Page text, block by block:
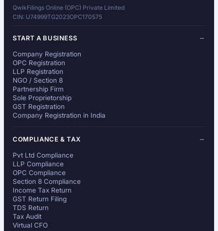
QwikFilings Online (OPC) Private Limited
CIN: U74999TG2023OPC170575
START A BUSINESS
Company Registration
OPC Registration
LLP Registration
NGO / Section 8
Partnership Firm
Sole Proprietorship
GST Registration
Company Registration in India
COMPLIANCE & TAX
Pvt Ltd Compliance
LLP Compliance
OPC Compliance
Section 8 Compliance
Income Tax Return
GST Return Filing
TDS Return
Tax Audit
Virtual CFO